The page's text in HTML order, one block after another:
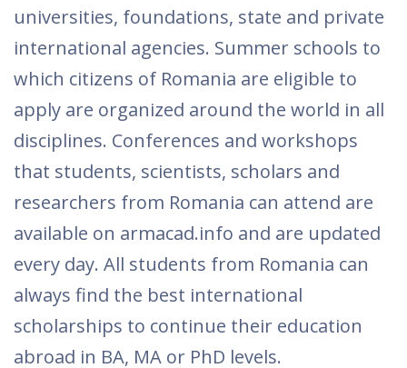
universities, foundations, state and private
international agencies. Summer schools to
which citizens of Romania are eligible to
apply are organized around the world in all
disciplines. Conferences and workshops
that students, scientists, scholars and
researchers from Romania can attend are
available on armacad.info and are updated
every day. All students from Romania can
always find the best international
scholarships to continue their education
abroad in BA, MA or PhD levels.